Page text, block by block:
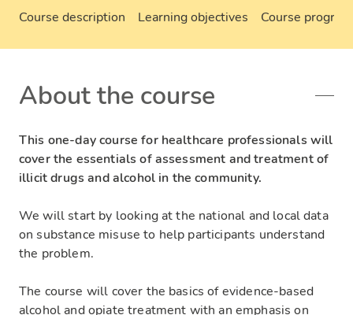
Course description Learning objectives Course
About the course
This one-day course for healthcare professionals will
cover the essentials of assessment and treatment of
illicit drugs and alcohol in the community.
We will start by looking at the national and local data
on substance misuse to help participants understand
the problem.
The course will cover the basics of evidence-based
alcohol and opiate treatment with an emphasis on